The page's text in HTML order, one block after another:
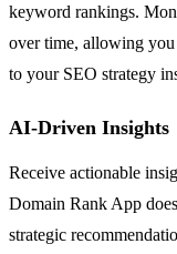
keyword rankings.
over time, allowing you
to your SEO strategy
AI-Driven Insights
Receive actionable
Domain Rank App
strategic